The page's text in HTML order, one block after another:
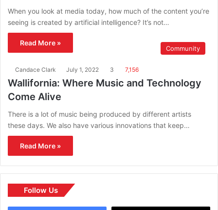
When you look at media today, how much of the content you’re
seeing is created by artificial intelligence? It’s not…
Read More »
Community
Candace Clark July 1, 2022 3 7,156
Wallifornia: Where Music and Technology
Come Alive
There is a lot of music being produced by different artists
these days. We also have various innovations that keep…
Read More »
Follow Us